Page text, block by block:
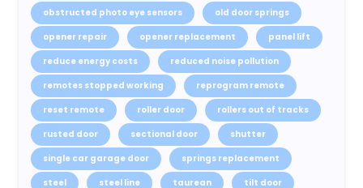
obstructed photo eye sensors
old door springs
opener repair
opener replacement
panel lift
reduce energy costs
reduced noise pollution
remotes stopped working
reprogram remote
reset remote
roller door
rollers out of tracks
rusted door
sectional door
shutter
single car garage door
springs replacement
steel
steel line taurean tilt door